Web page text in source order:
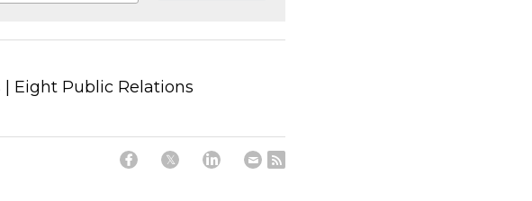
| Eight Public Relations